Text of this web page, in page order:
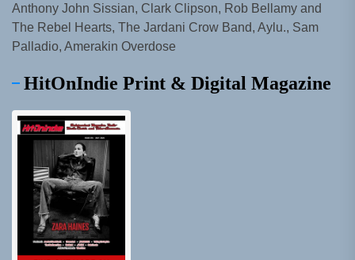
Anthony John Sissian, Clark Clipson, Rob Bellamy and
The Rebel Hearts, The Jardani Crow Band, Aylu., Sam
Palladio, Amerakin Overdose
HitOnIndie Print & Digital Magazine